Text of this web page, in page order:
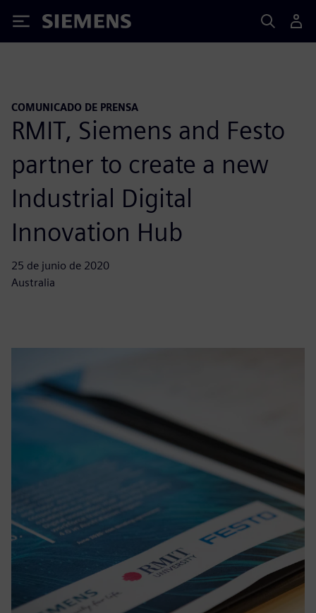
Siemens
COMUNICADO DE PRENSA
RMIT, Siemens and Festo
partner to create a new
Industrial Digital
Innovation Hub
25 de junio de 2020
Australia